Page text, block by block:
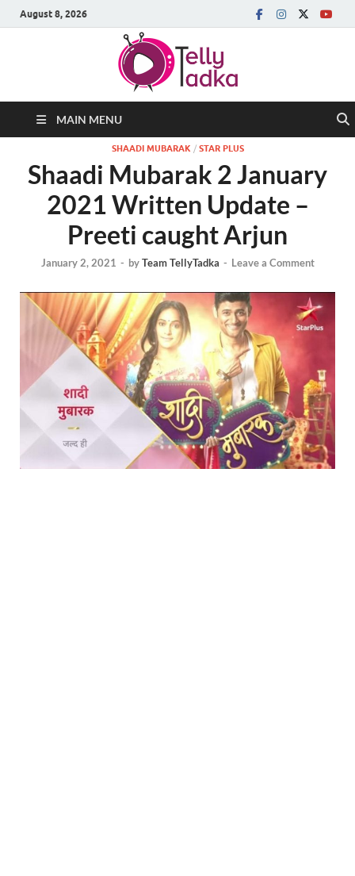
August 8, 2026
MAIN MENU
SHAADI MUBARAK / STAR PLUS
Shaadi Mubarak 2 January
2021 Written Update –
Preeti caught Arjun
January 2, 2021 - byTeam TellyTadka - Leave a Comment